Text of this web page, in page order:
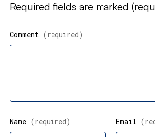
Required fields are marked
Comment (required)
Name (required) Email